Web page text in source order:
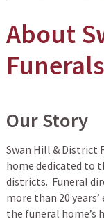
About
Funerals
Our Story
Swan Hill & District
home dedicated to
districts. Funeral
more than 20
the funeral home’s